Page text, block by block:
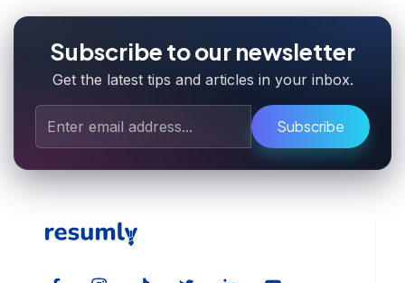
Subscribe to our newsletter
Get the latest tips and articles in your inbox.
Subscribe